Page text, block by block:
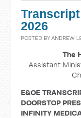
2026
POSTED BYANDREW
The
Assistant
E&OE
DOORSTOP
INFINITY